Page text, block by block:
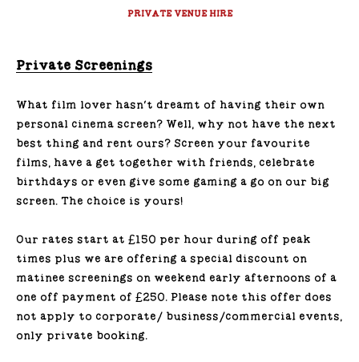
PRIVATE VENUE HIRE
Private Screenings
What film lover hasn’t dreamt of having their own
personal cinema screen? Well, why not have the next
best thing and rent ours? Screen your favourite
films, have a get together with friends, celebrate
birthdays or even give some gaming a go on our big
screen. The choice is yours!
Our rates start at £150 per hour during off peak
times plus we are offering a special discount on
matinee screenings on weekend early afternoons of a
one off payment of £250. Please note this offer does
not apply to corporate/ business/commercial events,
only private booking.